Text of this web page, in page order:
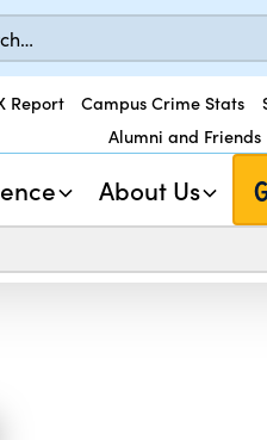
Report Campus Crime Stats
Alumni and Friends
About Us